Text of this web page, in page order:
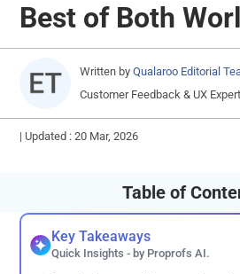
Best of Both
Written by Qualaroo Editorial
Customer Feedback & UX
| Updated : 20 Mar, 2026
Table of
Key Takeaways
Quick Insights - by Proprofs AI.